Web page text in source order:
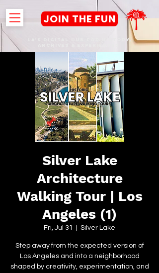
JOIN THE FUN
LA's DIGITAL hub FOR History,
Silver Lake
Architecture
Walking Tour | Los
Angeles (1)
Fri, Jul 31 Silver Lake
Step away from the expected version of
Los Angeles and into a neighborhood
shaped by creativity, experimentation, and